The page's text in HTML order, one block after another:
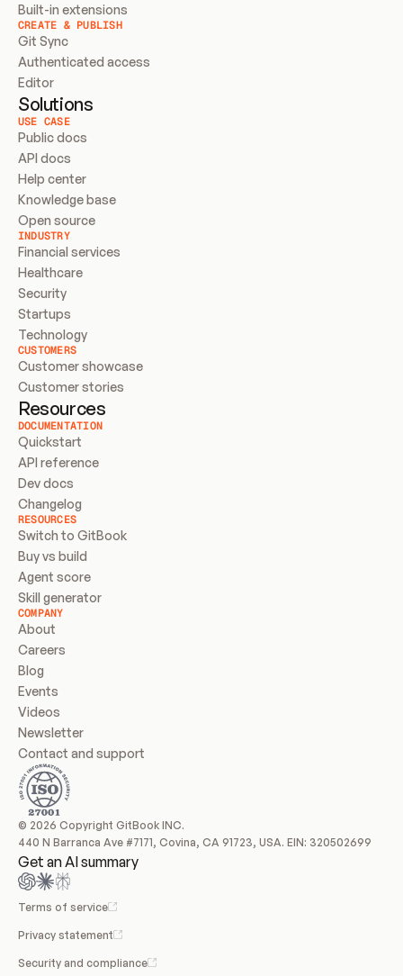
Built-in extensions
CREATE & PUBLISH
Git Sync
Authenticated access
Editor
Solutions
USE CASE
Public docs
API docs
Help center
Knowledge base
Open source
INDUSTRY
Financial services
Healthcare
Security
Startups
Technology
CUSTOMERS
Customer showcase
Customer stories
Resources
DOCUMENTATION
Quickstart
API reference
Dev docs
Changelog
RESOURCES
Switch to GitBook
Buy vs build
Agent score
Skill generator
COMPANY
About
Careers
Blog
Events
Videos
Newsletter
Contact and support
© 2026 Copyright GitBook INC.
440 N Barranca Ave #7171, Covina, CA 91723, USA. EIN: 320502699
Get an AI summary
Terms of service
Privacy statement
Security and compliance